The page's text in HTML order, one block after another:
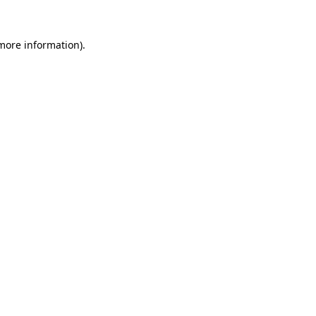
information).